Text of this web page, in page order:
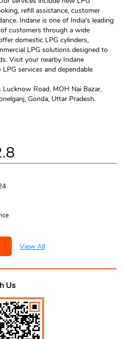
refill assistance, customer
Indane is one of India's leading
customers through a wide
domestic LPG cylinders,
LPG solutions designed to
Visit your nearby Indane
services and dependable
Road, MOH Nai Bazar,
Gonda, Uttar Pradesh.
View All
Us